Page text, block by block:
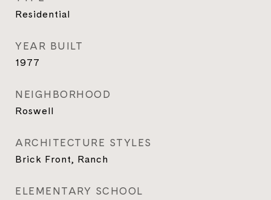
Residential
YEAR BUILT
1977
NEIGHBORHOOD
Roswell
ARCHITECTURE STYLES
Brick Front, Ranch
ELEMENTARY SCHOOL